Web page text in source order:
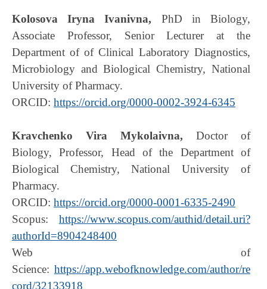
Kolosova Iryna Ivanivna, PhD in Biology,
Associate Professor, Senior Lecturer at the
Department of of Clinical Laboratory Diagnostics,
Microbiology and Biological Chemistry, National
University of Pharmacy.
ORCID: https://orcid.org/0000-0002-3924-6345
Kravchenko Vira Mykolaivna, Doctor of
Biology, Professor, Head of the Department of
Biological Chemistry, National University of
Pharmacy.
ORCID: https://orcid.org/0000-0001-6335-2490
Scopus: https://www.scopus.com/authid/detail.uri?
authorId=8904248400
Web of
Science: https://app.webofknowledge.com/author/re
cord/32133918